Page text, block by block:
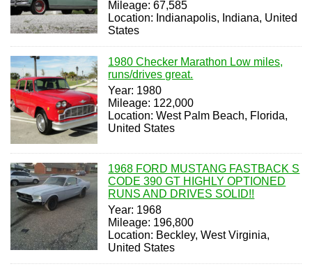
Mileage: 67,585
Location: Indianapolis, Indiana, United
States
1980 Checker Marathon Low miles,
runs/drives great.
Year: 1980
Mileage: 122,000
Location: West Palm Beach, Florida,
United States
1968 FORD MUSTANG FASTBACK S
CODE 390 GT HIGHLY OPTIONED
RUNS AND DRIVES SOLID!!
Year: 1968
Mileage: 196,800
Location: Beckley, West Virginia,
United States